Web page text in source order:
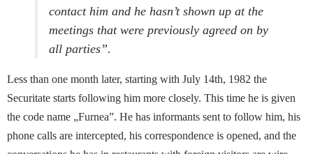
contact him and he hasn’t shown up at the
meetings that were previously agreed on by
all parties”.
Less than one month later, starting with July 14th, 1982 the
Securitate starts following him more closely. This time he is given
the code name „Furnea”. He has informants sent to follow him, his
phone calls are intercepted, his correspondence is opened, and the